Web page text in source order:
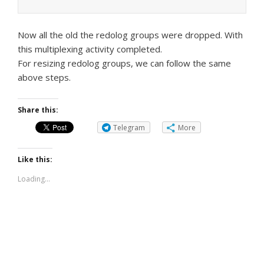
Now all the old the redolog groups were dropped. With
this multiplexing activity completed.
For resizing redolog groups, we can follow the same
above steps.
Share this:
Telegram
More
Like this:
Loading...